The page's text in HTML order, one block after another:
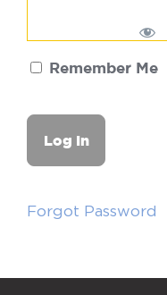
Remember Me
Forgot Password